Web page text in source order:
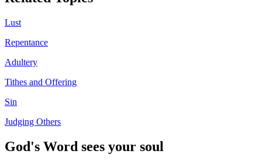
Lust
Repentance
Adultery
Tithes and Offering
Sin
Judging Others
God's Word sees your soul